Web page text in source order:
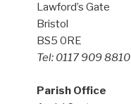
Lawford’s Gate
Bristol
BS5 0RE
Tel: 0117 909 8810
Parish Office